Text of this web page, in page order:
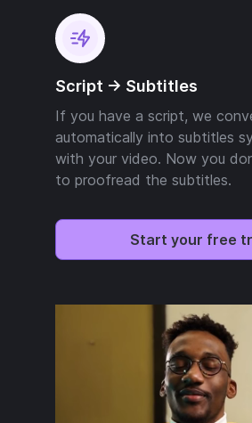
Script -> Subtitles
If you have a script, we
automatically into subtitles
with your video. Now you
to proofread the subtitles.
Start your free